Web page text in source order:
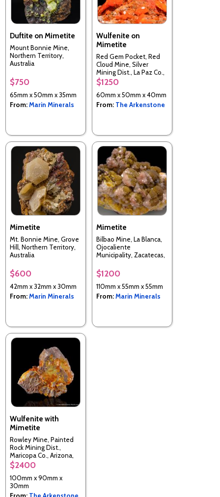
Duftite on Mimetite
Mount Bonnie Mine,
Northern Territory,
Australia
$750
65mm x 50mm x 35mm
From:Marin Minerals
Wulfenite on
Mimetite
Red Gem Pocket, Red
Cloud Mine, Silver
Mining Dist., La Paz Co.,
Arizona, USA
$1250
60mm x 50mm x 40mm
From: The Arkenstone
Mimetite
Mt. Bonnie Mine, Grove
Hill, Northern Territory,
Australia
$600
42mm x 32mm x 30mm
From:Marin Minerals
Mimetite
Bilbao Mine, La Blanca,
Ojocaliente
Municipality, Zacatecas,
$1200
110mm x 55mm x 55mm
From:Marin Minerals
Wulfenite with
Mimetite
Rowley Mine, Painted
Rock Mining Dist.,
Maricopa Co., Arizona,
USA
$2400
100mm x 90mm x
30mm